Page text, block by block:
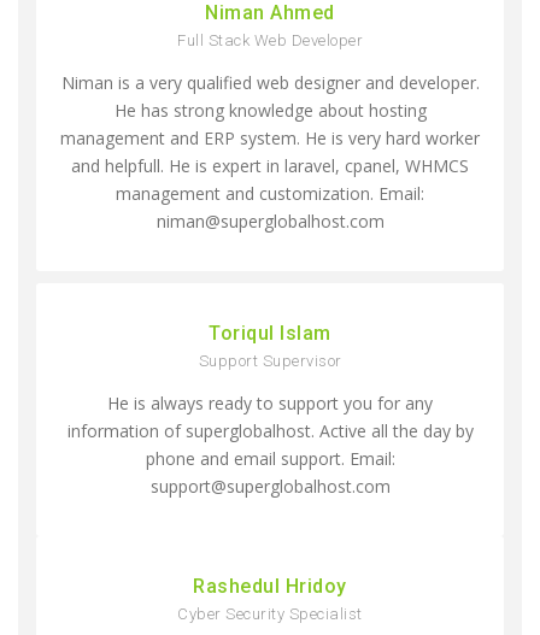
Niman Ahmed
Full Stack Web Developer
Niman is a very qualified web designer and developer.
He has strong knowledge about hosting
management and ERP system. He is very hard worker
and helpfull. He is expert in laravel, cpanel, WHMCS
management and customization. Email:
niman@superglobalhost.com
Toriqul Islam
Support Supervisor
He is always ready to support you for any
information of superglobalhost. Active all the day by
phone and email support. Email:
support@superglobalhost.com
Rashedul Hridoy
Cyber Security Specialist